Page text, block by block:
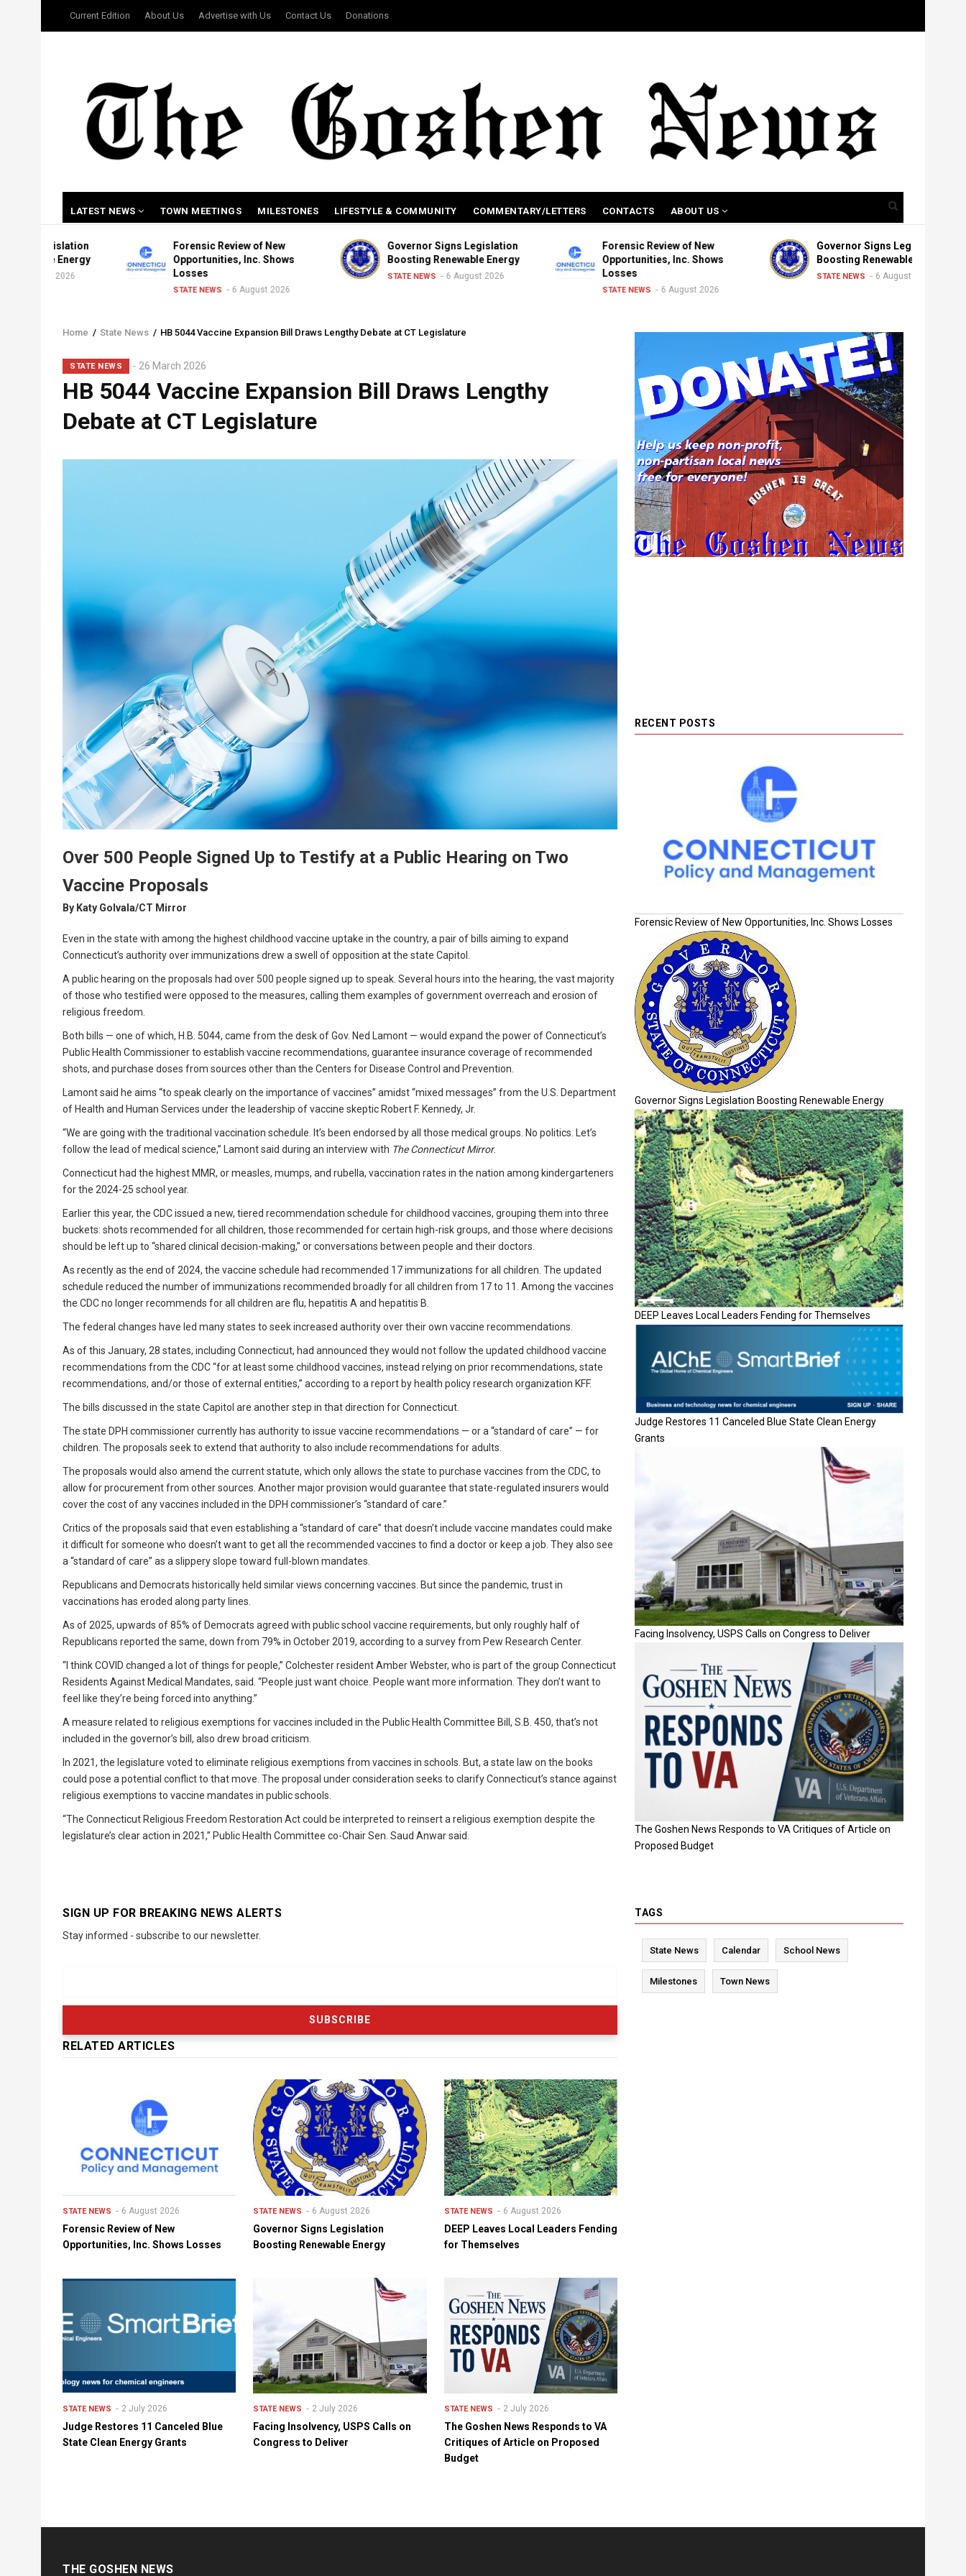
USER
ACCOUNT
Current Edition About Us Advertise with Us Contact Us Donations
NAVIGATION
LATEST NEWS TOWN MEETINGS MILESTONES LIFESTYLE & COMMUNITY COMMENTARY/LETTERS CONTACTS ABOUT US
Forensic Review of New
Opportunities, Inc. Shows
Losses
STATE NEWS 6 August 2026
Governor Signs Legislation
Boosting Renewable Energy
STATE NEWS 6 August 2026
Forensic Review of New
Opportunities, Inc. Shows
Losses
STATE NEWS 6 August 2026
Governor Signs Legislation
Boosting Renewable Energy
STATE NEWS 6 August 2026
Breadcrumb
Home / State News / HB 5044 Vaccine Expansion Bill Draws Lengthy Debate at CT Legislature
STATE NEWS 26 March 2026
HB 5044 Vaccine Expansion Bill Draws Lengthy
Debate at CT Legislature
Sub-
Head
Over 500 People Signed Up to Testify at a Public Hearing on Two
Vaccine Proposals
By Katy Golvala/CT Mirror
Even in the state with among the highest childhood vaccine uptake in the country, a pair of bills aiming to expand
Connecticut’s authority over immunizations drew a swell of opposition at the state Capitol.
A public hearing on the proposals had over 500 people signed up to speak. Several hours into the hearing, the vast majority
of those who testified were opposed to the measures, calling them examples of government overreach and erosion of
religious freedom.
Both bills — one of which, H.B. 5044, came from the desk of Gov. Ned Lamont — would expand the power of Connecticut’s
Public Health Commissioner to establish vaccine recommendations, guarantee insurance coverage of recommended
shots, and purchase doses from sources other than the Centers for Disease Control and Prevention.
Lamont said he aims “to speak clearly on the importance of vaccines” amidst “mixed messages” from the U.S. Department
of Health and Human Services under the leadership of vaccine skeptic Robert F. Kennedy, Jr.
“We are going with the traditional vaccination schedule. It’s been endorsed by all those medical groups. No politics. Let’s
follow the lead of medical science,” Lamont said during an interview with The Connecticut Mirror.
Connecticut had the highest MMR, or measles, mumps, and rubella, vaccination rates in the nation among kindergarteners
for the 2024-25 school year.
Earlier this year, the CDC issued a new, tiered recommendation schedule for childhood vaccines, grouping them into three
buckets: shots recommended for all children, those recommended for certain high-risk groups, and those where decisions
should be left up to “shared clinical decision-making,” or conversations between people and their doctors.
As recently as the end of 2024, the vaccine schedule had recommended 17 immunizations for all children. The updated
schedule reduced the number of immunizations recommended broadly for all children from 17 to 11. Among the vaccines
the CDC no longer recommends for all children are flu, hepatitis A and hepatitis B.
The federal changes have led many states to seek increased authority over their own vaccine recommendations.
As of this January, 28 states, including Connecticut, had announced they would not follow the updated childhood vaccine
recommendations from the CDC “for at least some childhood vaccines, instead relying on prior recommendations, state
recommendations, and/or those of external entities,” according to a report by health policy research organization KFF.
The bills discussed in the state Capitol are another step in that direction for Connecticut.
The state DPH commissioner currently has authority to issue vaccine recommendations — or a “standard of care” — for
children. The proposals seek to extend that authority to also include recommendations for adults.
The proposals would also amend the current statute, which only allows the state to purchase vaccines from the CDC, to
allow for procurement from other sources. Another major provision would guarantee that state-regulated insurers would
cover the cost of any vaccines included in the DPH commissioner’s “standard of care.”
Critics of the proposals said that even establishing a “standard of care” that doesn’t include vaccine mandates could make
it difficult for someone who doesn’t want to get all the recommended vaccines to find a doctor or keep a job. They also see
a “standard of care” as a slippery slope toward full-blown mandates.
Republicans and Democrats historically held similar views concerning vaccines. But since the pandemic, trust in
vaccinations has eroded along party lines.
As of 2025, upwards of 85% of Democrats agreed with public school vaccine requirements, but only roughly half of
Republicans reported the same, down from 79% in October 2019, according to a survey from Pew Research Center.
“I think COVID changed a lot of things for people,” Colchester resident Amber Webster, who is part of the group Connecticut
Residents Against Medical Mandates, said. “People just want choice. People want more information. They don’t want to
feel like they’re being forced into anything.”
A measure related to religious exemptions for vaccines included in the Public Health Committee Bill, S.B. 450, that’s not
included in the governor’s bill, also drew broad criticism.
In 2021, the legislature voted to eliminate religious exemptions from vaccines in schools. But, a state law on the books
could pose a potential conflict to that move. The proposal under consideration seeks to clarify Connecticut’s stance against
religious exemptions to vaccine mandates in public schools.
“The Connecticut Religious Freedom Restoration Act could be interpreted to reinsert a religious exemption despite the
legislature’s clear action in 2021,” Public Health Committee co-Chair Sen. Saud Anwar said.
SIGN UP FOR BREAKING NEWS ALERTS
Stay informed - subscribe to our newsletter.
RELATED ARTICLES
STATE NEWS 6 August 2026
Forensic Review of New
Opportunities, Inc. Shows Losses
STATE NEWS 6 August 2026
Governor Signs Legislation
Boosting Renewable Energy
STATE NEWS 6 August 2026
DEEP Leaves Local Leaders Fending
for Themselves
STATE NEWS 2 July 2026
Judge Restores 11 Canceled Blue
State Clean Energy Grants
STATE NEWS 2 July 2026
Facing Insolvency, USPS Calls on
Congress to Deliver
STATE NEWS 2 July 2026
The Goshen News Responds to VA
Critiques of Article on Proposed
Budget
RECENT POSTS
Forensic Review of New Opportunities, Inc. Shows Losses
Governor Signs Legislation Boosting Renewable Energy
DEEP Leaves Local Leaders Fending for Themselves
Judge Restores 11 Canceled Blue State Clean Energy
Grants
Facing Insolvency, USPS Calls on Congress to Deliver
The Goshen News Responds to VA Critiques of Article on
Proposed Budget
TAGS
State News Calendar School News
Milestones Town News
THE GOSHEN NEWS